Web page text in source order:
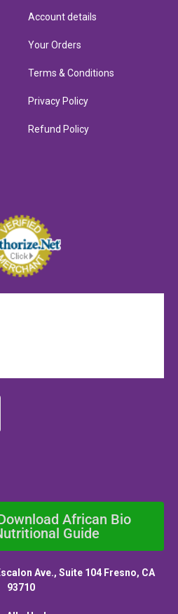
Account details
Your Orders
Terms & Conditions
Privacy Policy
Refund Policy
African Bio
Guide
Ave., Suite 104 Fresno, CA
93710